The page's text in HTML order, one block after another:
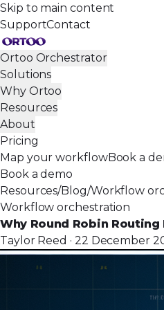
Skip to main content
SupportContact
Ortoo Orchestrator
Solutions
Why Ortoo
Resources
About
Pricing
Map your workflowBook a
Book a demo
Resources/Blog/Workflow
Workflow orchestration
Why Round Robin
Taylor Reed · 22 December